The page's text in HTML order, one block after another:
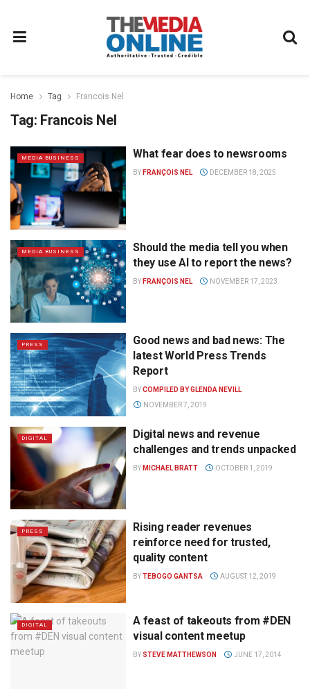
Home Tag Francois Nel
Tag: Francois Nel
MEDIA BUSINESS What fear does to newsrooms
BY FRANÇOIS NEL DECEMBER 18, 2025
MEDIA BUSINESS
Should the media tell you when
they use AI to report the news?
BY FRANÇOIS NEL NOVEMBER 17, 2023
PRESS
Good news and bad news: The
latest World Press Trends
Report
BYCOMPILED BY GLENDA NEVILL
NOVEMBER 7, 2019
DIGITAL
Digital news and revenue
challenges and trends unpacked
BY MICHAEL BRATT OCTOBER 1, 2019
PRESS
Rising reader revenues
reinforce need for trusted,
quality content
BYTEBOGO GANTSA AUGUST 12, 2019
DIGITAL
A feast of takeouts from #DEN
visual content meetup
BY STEVE MATTHEWSON JUNE 17, 2014